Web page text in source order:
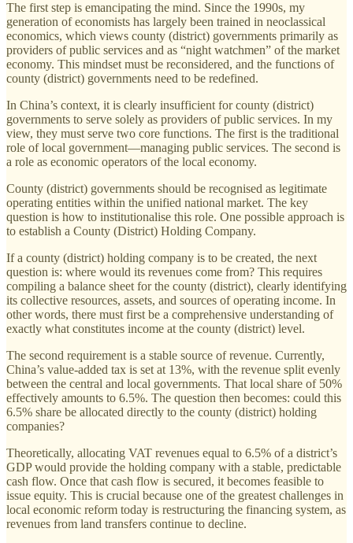
The first step is emancipating the mind. Since the 1990s, my
generation of economists has largely been trained in neoclassical
economics, which views county (district) governments primarily as
providers of public services and as “night watchmen” of the market
economy. This mindset must be reconsidered, and the functions of
county (district) governments need to be redefined.
In China’s context, it is clearly insufficient for county (district)
governments to serve solely as providers of public services. In my
view, they must serve two core functions. The first is the traditional
role of local government—managing public services. The second is
a role as economic operators of the local economy.
County (district) governments should be recognised as legitimate
operating entities within the unified national market. The key
question is how to institutionalise this role. One possible approach is
to establish a County (District) Holding Company.
If a county (district) holding company is to be created, the next
question is: where would its revenues come from? This requires
compiling a balance sheet for the county (district), clearly identifying
its collective resources, assets, and sources of operating income. In
other words, there must first be a comprehensive understanding of
exactly what constitutes income at the county (district) level.
The second requirement is a stable source of revenue. Currently,
China’s value-added tax is set at 13%, with the revenue split evenly
between the central and local governments. That local share of 50%
effectively amounts to 6.5%. The question then becomes: could this
6.5% share be allocated directly to the county (district) holding
companies?
Theoretically, allocating VAT revenues equal to 6.5% of a district’s
GDP would provide the holding company with a stable, predictable
cash flow. Once that cash flow is secured, it becomes feasible to
issue equity. This is crucial because one of the greatest challenges in
local economic reform today is restructuring the financing system, as
revenues from land transfers continue to decline.